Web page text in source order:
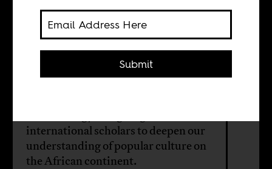
INTERVIEW WITH
Grace A. Musila
international scholars to deepen our
understanding of popular culture on
the African continent.
Submit